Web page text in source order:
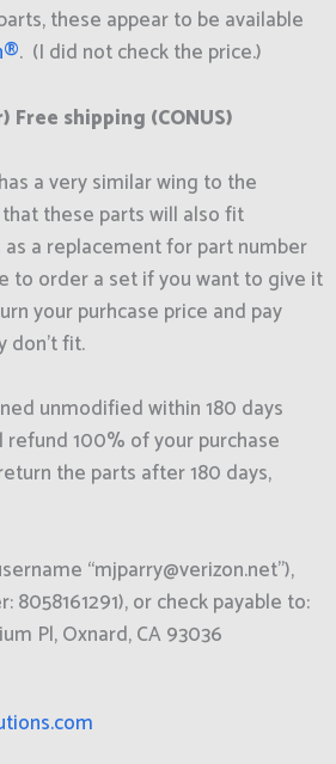
these appear to be available
. (I did not check the price.)
Free shipping (CONUS)
a very similar wing to the
that these parts will also fit
a replacement for part number
to order a set if you want to give it
your purhcase price and pay
don’t fit.
unmodified within 180 days
100% of your purchase
the parts after 180 days,
“mjparry@verizon.net”),
8058161291), or check payable to:
Pl, Oxnard, CA 93036